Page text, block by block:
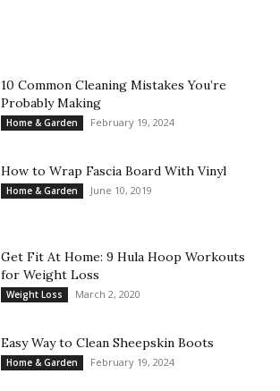
10 Common Cleaning Mistakes You’re
Probably Making
Home & Garden February 19, 2024
How to Wrap Fascia Board With Vinyl
Home & Garden June 10, 2019
Get Fit At Home: 9 Hula Hoop Workouts
for Weight Loss
Weight Loss March 2, 2020
Easy Way to Clean Sheepskin Boots
Home & Garden February 19, 2024